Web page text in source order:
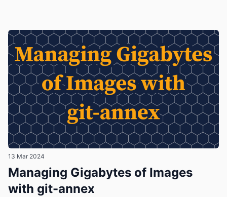
13 Mar 2024
Managing Gigabytes of Images
with git-annex